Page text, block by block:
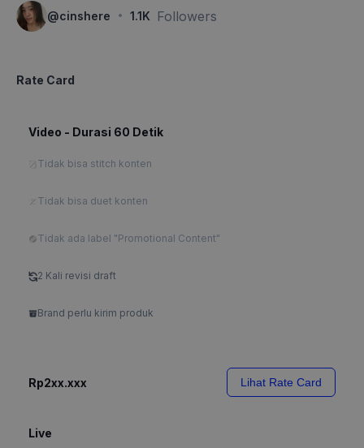
@cinshere · 1.1K Followers
Rate Card
Video - Durasi 60 Detik
Tidak bisa stitch konten
Tidak bisa duet konten
Tidak ada label "Promotional Content"
2 Kali revisi draft
Brand perlu kirim produk
Rp2xx.xxx Lihat Rate Card
Live